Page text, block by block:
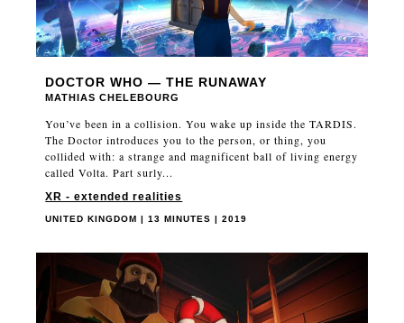
DOCTOR WHO — THE RUNAWAY
MATHIAS CHELEBOURG
You’ve been in a collision. You wake up inside the TARDIS.
The Doctor introduces you to the person, or thing, you
collided with: a strange and magnificent ball of living energy
called Volta. Part surly...
XR - extended realities
UNITED KINGDOM | 13 MINUTES | 2019